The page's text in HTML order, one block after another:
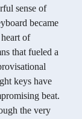
sense of
became
of
that fueled a
keys have
beat.
the very